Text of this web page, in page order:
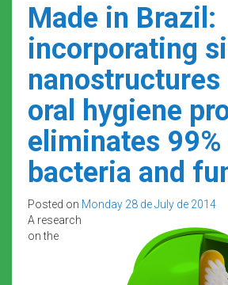
Made in Brazil:
incorporating
oral hygiene
eliminates
bacteria and
Posted on Monday 28 de July de 2014
A research
on the